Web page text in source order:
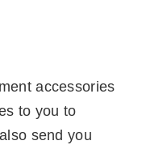
accessories
to you to
send you